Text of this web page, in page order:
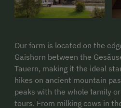
Our farm is located on the
Gaishorn between the
Tauern, making it the ideal
hikes on ancient mountain
peaks with the whole family
tours. From milking cows in